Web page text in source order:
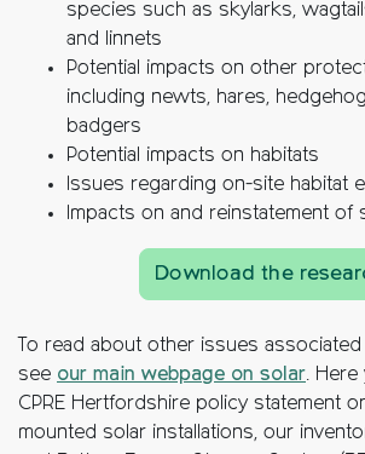
species such as skylarks,
and linnets
Potential impacts on other
including newts, hares,
badgers
Potential impacts on habitats
Issues regarding on-site habitat
Impacts on and reinstatement of
Download the
To read about other issues
see our main webpage on solar.
CPRE Hertfordshire policy statement
mounted solar installations, our